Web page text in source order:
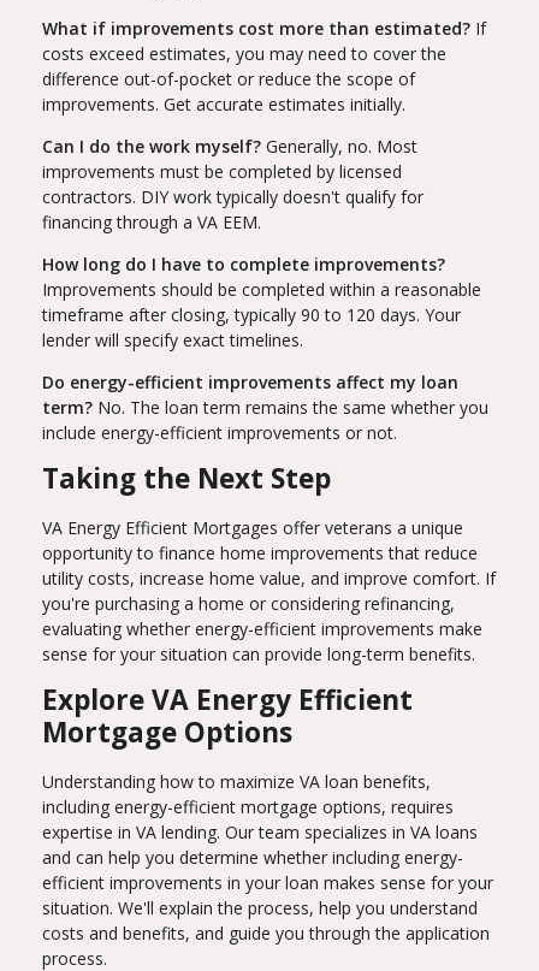
What if improvements cost more than estimated? If
costs exceed estimates, you may need to cover the
difference out-of-pocket or reduce the scope of
improvements. Get accurate estimates initially.
Can I do the work myself? Generally, no. Most
improvements must be completed by licensed
contractors. DIY work typically doesn't qualify for
financing through a VA EEM.
How long do I have to complete improvements?
Improvements should be completed within a reasonable
timeframe after closing, typically 90 to 120 days. Your
lender will specify exact timelines.
Do energy-efficient improvements affect my loan
term? No. The loan term remains the same whether you
include energy-efficient improvements or not.
Taking the Next Step
VA Energy Efficient Mortgages offer veterans a unique
opportunity to finance home improvements that reduce
utility costs, increase home value, and improve comfort. If
you're purchasing a home or considering refinancing,
evaluating whether energy-efficient improvements make
sense for your situation can provide long-term benefits.
Explore VA Energy Efficient
Mortgage Options
Understanding how to maximize VA loan benefits,
including energy-efficient mortgage options, requires
expertise in VA lending. Our team specializes in VA loans
and can help you determine whether including energy-
efficient improvements in your loan makes sense for your
situation. We'll explain the process, help you understand
costs and benefits, and guide you through the application
process.